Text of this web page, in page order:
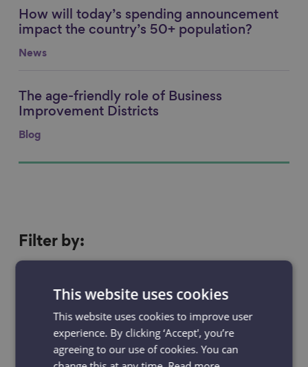
Link to content
How will today’s spending announcement
impact the country’s 50+ population?
News
Link to content
The age-friendly role of Business
Improvement Districts
Blog
Filter
by
Filter by:
News & Blogs Events
Case studies
This website uses cookies
This website uses cookies to improve user
experience. By clicking ‘Accept', you’re
agreeing to our use of cookies. You can